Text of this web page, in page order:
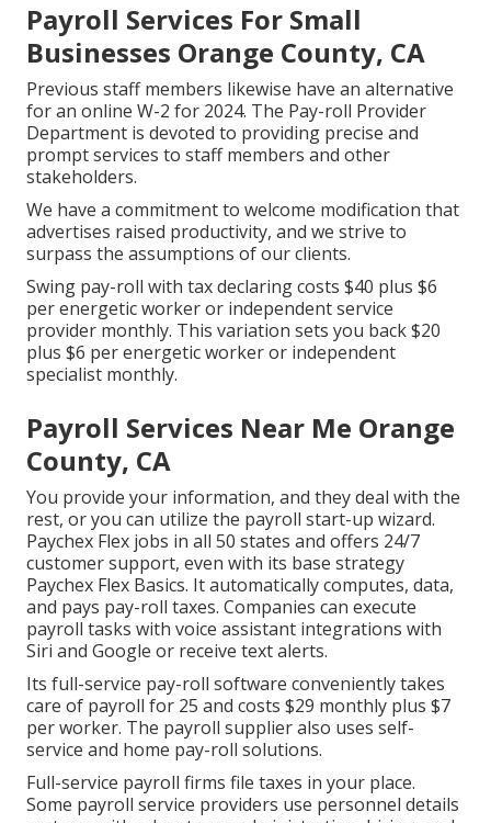
Payroll Services For Small
Businesses Orange County, CA
Previous staff members likewise have an alternative
for an online W-2 for 2024. The Pay-roll Provider
Department is devoted to providing precise and
prompt services to staff members and other
stakeholders.
We have a commitment to welcome modification that
advertises raised productivity, and we strive to
surpass the assumptions of our clients.
Swing pay-roll with tax declaring costs $40 plus $6
per energetic worker or independent service
provider monthly. This variation sets you back $20
plus $6 per energetic worker or independent
specialist monthly.
Payroll Services Near Me Orange
County, CA
You provide your information, and they deal with the
rest, or you can utilize the payroll start-up wizard.
Paychex Flex jobs in all 50 states and offers 24/7
customer support, even with its base strategy
Paychex Flex Basics. It automatically computes, data,
and pays pay-roll taxes. Companies can execute
payroll tasks with voice assistant integrations with
Siri and Google or receive text alerts.
Its full-service pay-roll software conveniently takes
care of payroll for 25 and costs $29 monthly plus $7
per worker. The payroll supplier also uses self-
service and home pay-roll solutions.
Full-service payroll firms file taxes in your place.
Some payroll service providers use personnel details